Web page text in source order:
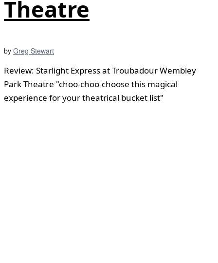
Theatre
by Greg Stewart
Review: Starlight Express at Troubadour Wembley
Park Theatre "choo-choo-choose this magical
experience for your theatrical bucket list"